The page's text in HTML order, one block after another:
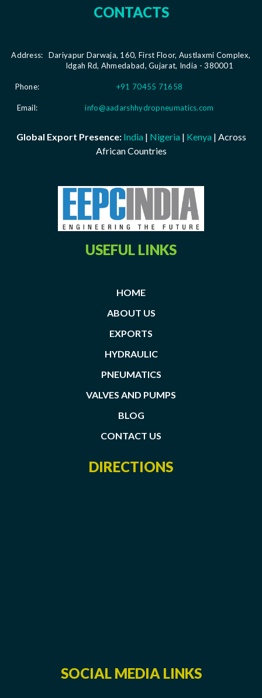
CONTACTS
Address:
Dariyapur Darwaja, 160, First Floor, Austlaxmi Complex,
Idgah Rd, Ahmedabad, Gujarat, India - 380001
Phone: +91 70455 71658
Email: info@aadarshhydropneumatics.com
Global Export Presence: India | Nigeria | Kenya | Across
African Countries
USEFUL LINKS
HOME
ABOUT US
EXPORTS
HYDRAULIC
PNEUMATICS
VALVES AND PUMPS
BLOG
CONTACT US
DIRECTIONS
SOCIAL MEDIA LINKS